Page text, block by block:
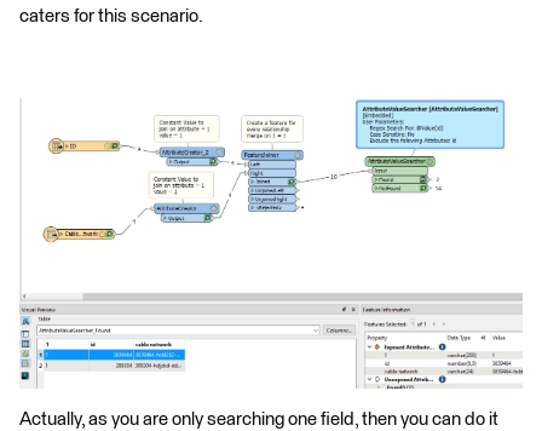
caters for this scenario.
Actually, as you are only searching one field, then you can do it